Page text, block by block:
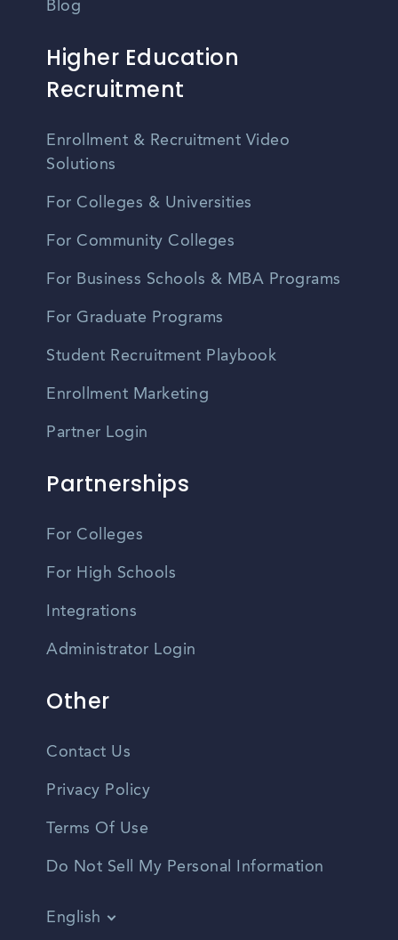
Blog
Higher Education
Recruitment
Enrollment & Recruitment Video
Solutions
For Colleges & Universities
For Community Colleges
For Business Schools & MBA Programs
For Graduate Programs
Student Recruitment Playbook
Enrollment Marketing
Partner Login
Partnerships
For Colleges
For High Schools
Integrations
Administrator Login
Other
Contact Us
Privacy Policy
Terms Of Use
Do Not Sell My Personal Information
English